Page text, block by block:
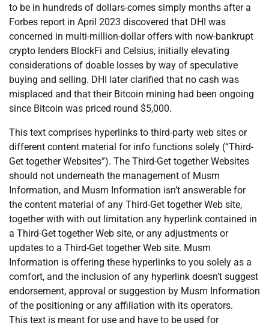
to be in hundreds of dollars-comes simply months after a
Forbes report in April 2023 discovered that DHI was
concerned in multi-million-dollar offers with now-bankrupt
crypto lenders BlockFi and Celsius, initially elevating
considerations of doable losses by way of speculative
buying and selling. DHI later clarified that no cash was
misplaced and that their Bitcoin mining had been ongoing
since Bitcoin was priced round $5,000.
This text comprises hyperlinks to third-party web sites or
different content material for info functions solely (“Third-
Get together Websites”). The Third-Get together Websites
should not underneath the management of Musm
Information, and Musm Information isn’t answerable for
the content material of any Third-Get together Web site,
together with with out limitation any hyperlink contained in
a Third-Get together Web site, or any adjustments or
updates to a Third-Get together Web site. Musm
Information is offering these hyperlinks to you solely as a
comfort, and the inclusion of any hyperlink doesn’t suggest
endorsement, approval or suggestion by Musm Information
of the positioning or any affiliation with its operators.
This text is meant for use and have to be used for